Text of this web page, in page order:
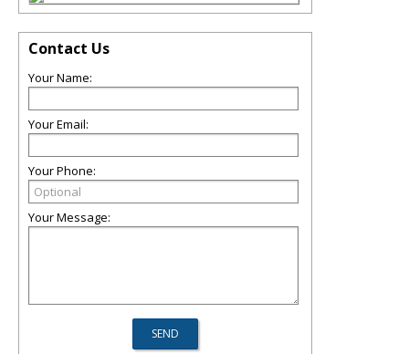
Contact Us
Your Name:
Your Email:
Your Phone:
Your Message: